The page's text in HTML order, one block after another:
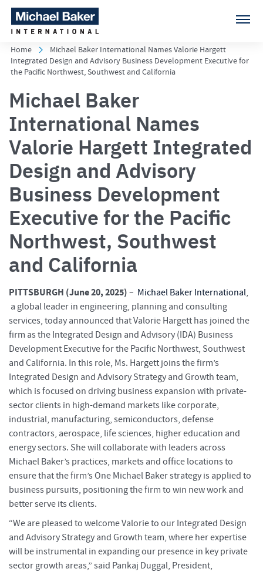
Home
Michael Baker International Names Valorie Hargett
Integrated Design and Advisory Business Development Executive for
the Pacific Northwest, Southwest and California
Michael Baker
International Names
Valorie Hargett Integrated
Design and Advisory
Business Development
Executive for the Pacific
Northwest, Southwest
and California
PITTSBURGH (June 20, 2025) – Michael Baker International,
a global leader in engineering, planning and consulting
services, today announced that Valorie Hargett has joined the
firm as the Integrated Design and Advisory (IDA) Business
Development Executive for the Pacific Northwest, Southwest
and California. In this role, Ms. Hargett joins the firm’s
Integrated Design and Advisory Strategy and Growth team,
which is focused on driving business expansion with private-
sector clients in high-demand markets like corporate,
industrial, manufacturing, semiconductors, defense
contractors, aerospace, life sciences, higher education and
energy sectors. She will collaborate with leaders across
Michael Baker’s practices, markets and office locations to
ensure that the firm’s One Michael Baker strategy is applied to
business pursuits, positioning the firm to win new work and
better serve its clients.
“We are pleased to welcome Valorie to our Integrated Design
and Advisory Strategy and Growth team, where her expertise
will be instrumental in expanding our presence in key private
sector growth areas,” said Pankaj Duggal, President,